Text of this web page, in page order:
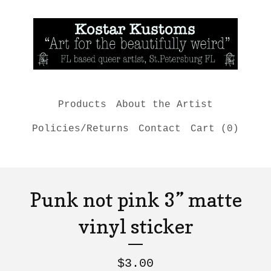
Products About the Artist
Policies/Returns Contact Cart ( 0 )
Punk not pink 3” matte
vinyl sticker
$3.00